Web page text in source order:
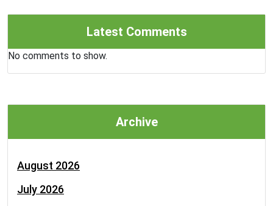
Latest Comments
No comments to show.
Archive
August 2026
July 2026